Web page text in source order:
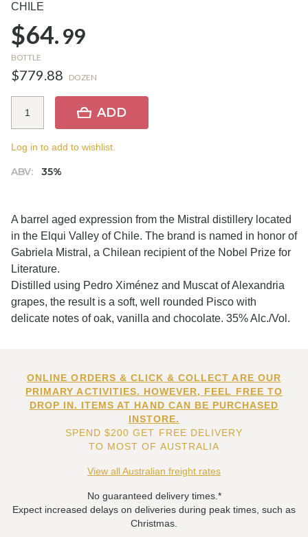
CHILE
$64.99
BOTTLE
$779.88 DOZEN
ABV: 35%
ADD
Log in to add to wishlist.
A barrel aged expression from the Mistral distillery located
in the Elqui Valley of Chile. The brand is named in honor of
Gabriela Mistral, a Chilean recipient of the Nobel Prize for
Literature.
Distilled using Pedro Ximénez and Muscat of Alexandria
grapes, the result is a soft, well rounded Pisco with
delicate notes of oak, vanilla and chocolate. 35% Alc./Vol.
ONLINE ORDERS & CLICK & COLLECT ARE OUR
PRIMARY ACTIVITIES. HOWEVER, FEEL FREE TO
DROP IN. ITEMS AT HAND CAN BE PURCHASED
INSTORE.
SPEND $200 GET FREE DELIVERY
TO MOST OF AUSTRALIA
View all Australian freight rates
No guaranteed delivery times.*
Expect increased delays on deliveries during peak times, such as
Christmas.